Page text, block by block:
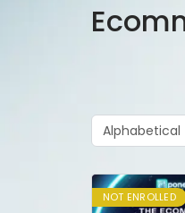
NOT ENROLLED